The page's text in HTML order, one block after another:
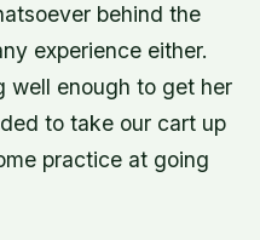
behind the
experience either.
well enough to get her
to take our cart up
practice at going